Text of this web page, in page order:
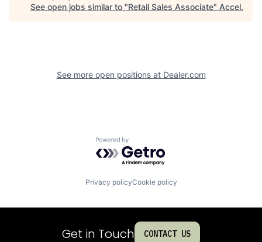
See open jobs similar to "Retail Sales Associate" Accel.
See more open positions at Dealer.com
Powered by Getro.com
Privacy policyCookie policy
Get in Touch CONTACT US